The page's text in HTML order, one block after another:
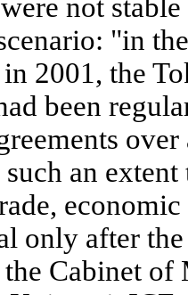
not
"in
2001, the
been
an
only after the
Cabinet of